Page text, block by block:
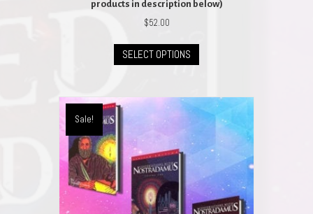
products in description below)
$52.00
SELECT OPTIONS
has
variants.
The
options
be
chosen
the
Sale!